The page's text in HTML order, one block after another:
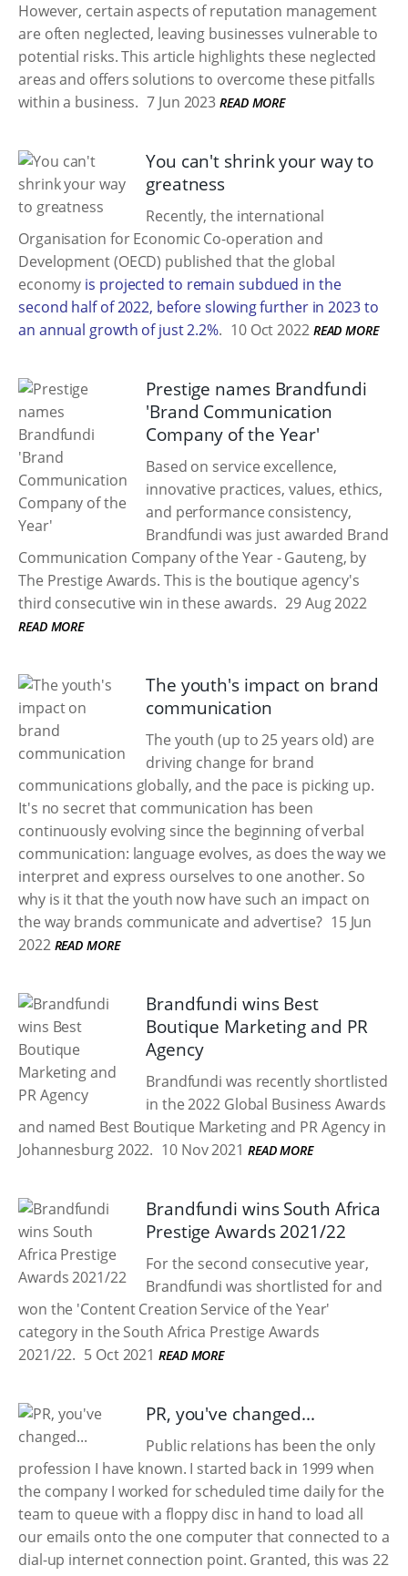
However, certain aspects of reputation management
are often neglected, leaving businesses vulnerable to
potential risks. This article highlights these neglected
areas and offers solutions to overcome these pitfalls
within a business. 7 Jun 2023 READ MORE
You can't shrink your way to
greatness
Recently, the international
Organisation for Economic Co-operation and
Development (OECD) published that the global
economy is projected to remain subdued in the
second half of 2022, before slowing further in 2023 to
an annual growth of just 2.2%. 10 Oct 2022 READ MORE
Prestige names Brandfundi
'Brand Communication
Company of the Year'
Based on service excellence,
innovative practices, values, ethics,
and performance consistency,
Brandfundi was just awarded Brand
Communication Company of the Year - Gauteng, by
The Prestige Awards. This is the boutique agency's
third consecutive win in these awards. 29 Aug 2022
READ MORE
The youth's impact on brand
communication
The youth (up to 25 years old) are
driving change for brand
communications globally, and the pace is picking up.
It's no secret that communication has been
continuously evolving since the beginning of verbal
communication: language evolves, as does the way we
interpret and express ourselves to one another. So
why is it that the youth now have such an impact on
the way brands communicate and advertise? 15 Jun
2022 READ MORE
Brandfundi wins Best
Boutique Marketing and PR
Agency
Brandfundi was recently shortlisted
in the 2022 Global Business Awards
and named Best Boutique Marketing and PR Agency in
Johannesburg 2022. 10 Nov 2021 READ MORE
Brandfundi wins South Africa
Prestige Awards 2021/22
For the second consecutive year,
Brandfundi was shortlisted for and
won the 'Content Creation Service of the Year'
category in the South Africa Prestige Awards
2021/22. 5 Oct 2021 READ MORE
PR, you've changed...
Public relations has been the only
profession I have known. I started back in 1999 when
the company I worked for scheduled time daily for the
team to queue with a floppy disc in hand to load all
our emails onto the one computer that connected to a
dial-up internet connection point. Granted, this was 22